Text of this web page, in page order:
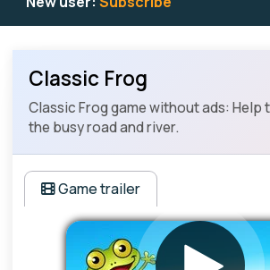
Classic Frog
Classic Frog game without ads: Help
the busy road and river.
Game trailer